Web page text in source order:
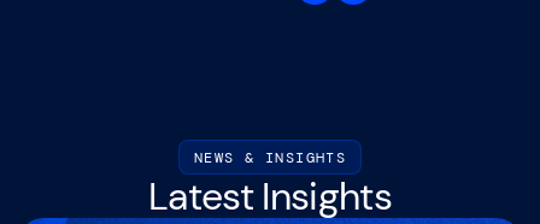
NEWS & INSIGHTS
Latest Insights